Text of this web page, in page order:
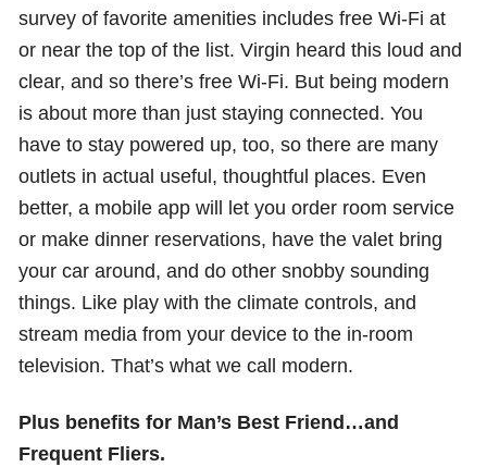
survey of favorite amenities includes free Wi-Fi at
or near the top of the list. Virgin heard this loud and
clear, and so there’s free Wi-Fi. But being modern
is about more than just staying connected. You
have to stay powered up, too, so there are many
outlets in actual useful, thoughtful places. Even
better, a mobile app will let you order room service
or make dinner reservations, have the valet bring
your car around, and do other snobby sounding
things. Like play with the climate controls, and
stream media from your device to the in-room
television. That’s what we call modern.
Plus benefits for Man’s Best Friend…and
Frequent Fliers.